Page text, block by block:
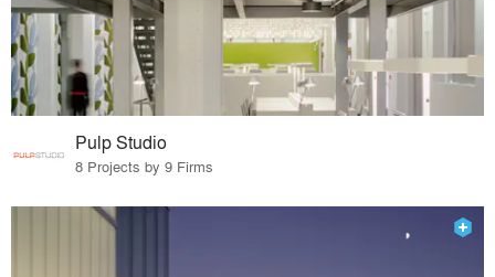
Pulp Studio
8 Projects by 9 Firms